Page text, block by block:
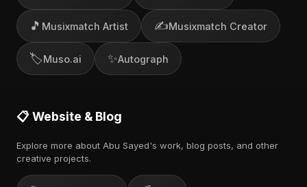
🎵 Musixmatch Artist ✍️Musixmatch Creator
🏷️Muso.ai ✨Autograph
📋 Website & Blog
Explore more about Abu Sayed's work, blog posts, and other
creative projects.